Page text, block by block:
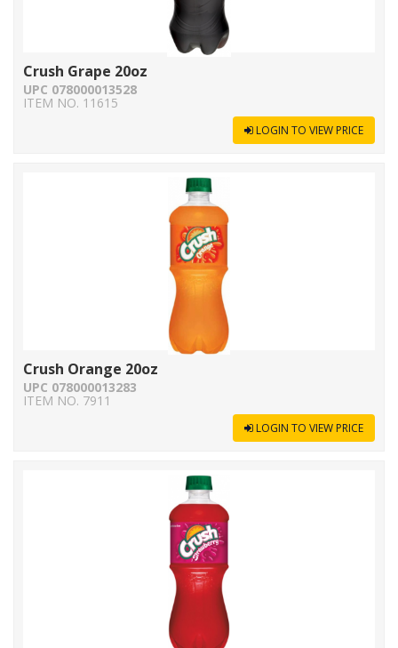
Crush Grape 20oz
UPC 078000013528
ITEM NO. 11615
LOGIN TO VIEW PRICE
Crush Orange 20oz
UPC 078000013283
ITEM NO. 7911
LOGIN TO VIEW PRICE